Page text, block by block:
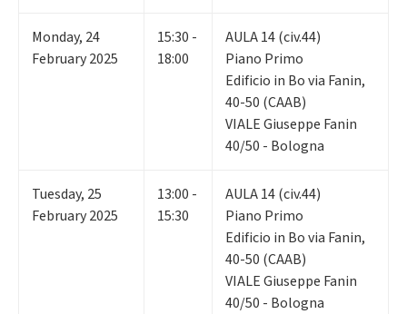
Monday, 24
February 2025
15:30 -
18:00
AULA 14 (civ.44)
Piano Primo
Edificio in Bo via Fanin,
40-50 (CAAB)
VIALE Giuseppe Fanin
40/50 - Bologna
Tuesday, 25
February 2025
13:00 -
15:30
AULA 14 (civ.44)
Piano Primo
Edificio in Bo via Fanin,
40-50 (CAAB)
VIALE Giuseppe Fanin
40/50 - Bologna